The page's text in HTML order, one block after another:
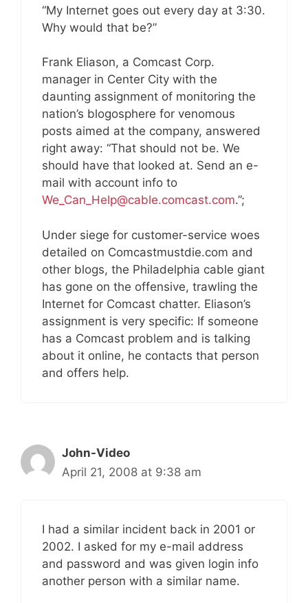
“My Internet goes out every day at 3:30.
Why would that be?”
Frank Eliason, a Comcast Corp.
manager in Center City with the
daunting assignment of monitoring the
nation’s blogosphere for venomous
posts aimed at the company, answered
right away: “That should not be. We
should have that looked at. Send an e-
mail with account info to
We_Can_Help@cable.comcast.com.”;
Under siege for customer-service woes
detailed on Comcastmustdie.com and
other blogs, the Philadelphia cable giant
has gone on the offensive, trawling the
Internet for Comcast chatter. Eliason’s
assignment is very specific: If someone
has a Comcast problem and is talking
about it online, he contacts that person
and offers help.
John-Video
April 21, 2008 at 9:38 am
I had a similar incident back in 2001 or
2002. I asked for my e-mail address
and password and was given login info
another person with a similar name.